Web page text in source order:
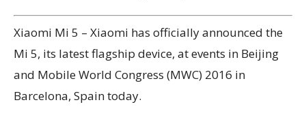
Xiaomi Mi 5 – Xiaomi has officially announced the
Mi 5, its latest flagship device, at events in Beijing
and Mobile World Congress (MWC) 2016 in
Barcelona, Spain today.